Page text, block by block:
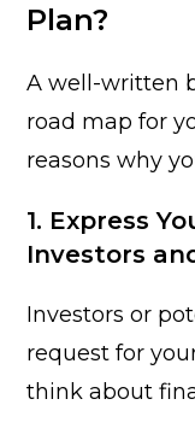
Plan?
A well-written
road map for
reasons why
1. Express
Investors
Investors or
request for
think about